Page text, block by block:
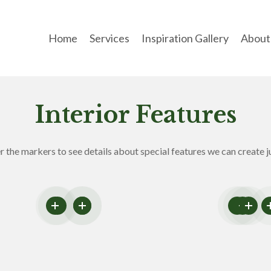
Home Services Inspiration Gallery About
Interior Features
the markers to see details about special features we can create